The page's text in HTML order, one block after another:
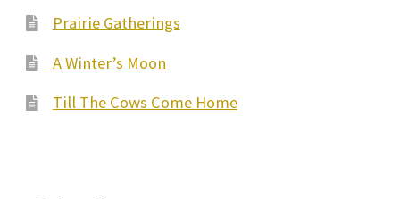
Prairie Gatherings
A Winter’s Moon
Till The Cows Come Home